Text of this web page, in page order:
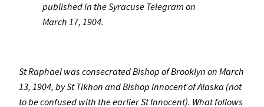
published in the Syracuse Telegram on
March 17, 1904.
St Raphael was consecrated Bishop of Brooklyn on March
13, 1904, by St Tikhon and Bishop Innocent of Alaska (not
to be confused with the earlier St Innocent). What follows